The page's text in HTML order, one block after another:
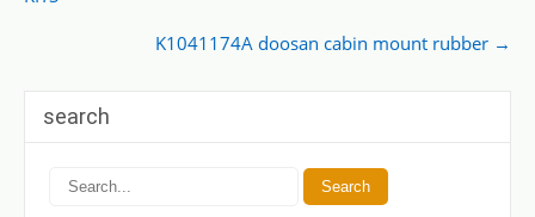
K1041174A doosan cabin mount rubber →
search